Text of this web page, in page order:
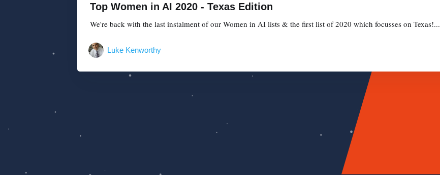
Top Women in AI 2020 - Texas Edition
We're back with the last instalment of our Women in AI lists & the first list of 2020 which focusses on Texas!...
Luke Kenworthy